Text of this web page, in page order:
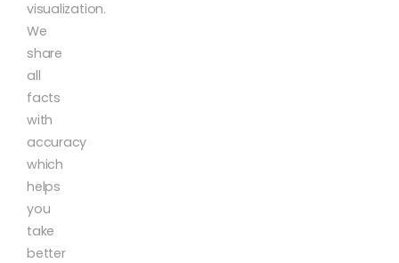
visualization.
We
share
all
facts
with
accuracy
which
helps
you
take
better